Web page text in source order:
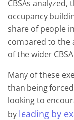
CBSAs
occupancy
share of people
compared to the
of the wider
Many of these
than being
looking to
by leading by